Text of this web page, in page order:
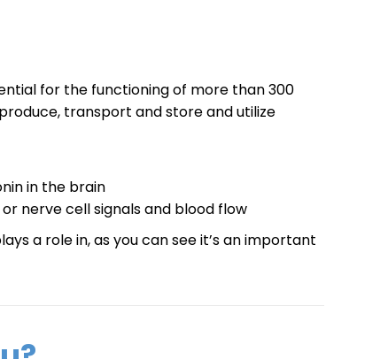
for the functioning of more than 300
transport and store and utilize
in the brain
nerve cell signals and blood flow
a role in, as you can see it’s an important